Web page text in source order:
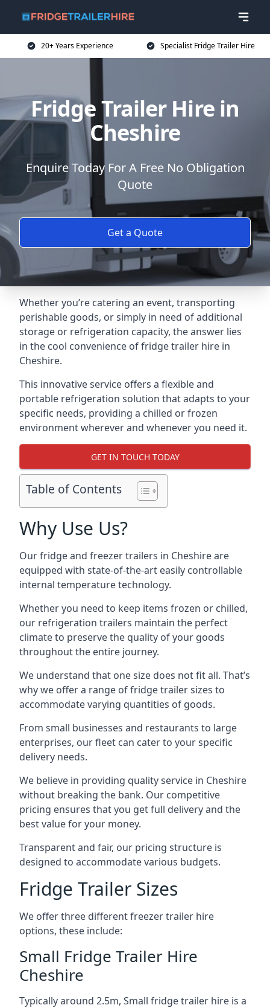
20+ Years Experience Specialist Fridge Trailer Hire
Fridge Trailer Hire in
Cheshire
Enquire Today For A Free No Obligation
Quote
Get a Quote
Whether you’re catering an event, transporting
perishable goods, or simply in need of additional
storage or refrigeration capacity, the answer lies
in the cool convenience of fridge trailer hire in
Cheshire.
This innovative service offers a flexible and
portable refrigeration solution that adapts to your
specific needs, providing a chilled or frozen
environment wherever and whenever you need it.
GET IN TOUCH TODAY
Table of Contents
Why Use Us?
Our fridge and freezer trailers in Cheshire are
equipped with state-of-the-art easily controllable
internal temperature technology.
Whether you need to keep items frozen or chilled,
our refrigeration trailers maintain the perfect
climate to preserve the quality of your goods
throughout the entire journey.
We understand that one size does not fit all. That’s
why we offer a range of fridge trailer sizes to
accommodate varying quantities of goods.
From small businesses and restaurants to large
enterprises, our fleet can cater to your specific
delivery needs.
We believe in providing quality service in Cheshire
without breaking the bank. Our competitive
pricing ensures that you get full delivery and the
best value for your money.
Transparent and fair, our pricing structure is
designed to accommodate various budgets.
Fridge Trailer Sizes
We offer three different freezer trailer hire
options, these include:
Small Fridge Trailer Hire
Cheshire
Typically around 2.5m, Small fridge trailer hire is a